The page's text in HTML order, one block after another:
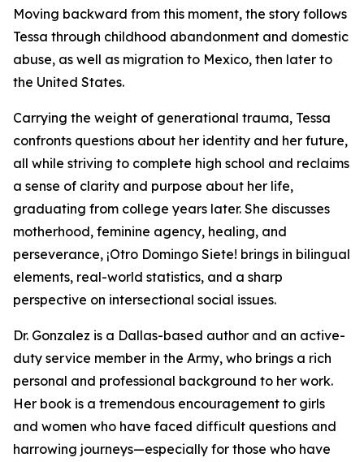
Moving backward from this moment, the story follows
Tessa through childhood abandonment and domestic
abuse, as well as migration to Mexico, then later to
the United States.
Carrying the weight of generational trauma, Tessa
confronts questions about her identity and her future,
all while striving to complete high school and reclaims
a sense of clarity and purpose about her life,
graduating from college years later. She discusses
motherhood, feminine agency, healing, and
perseverance, ¡Otro Domingo Siete! brings in bilingual
elements, real-world statistics, and a sharp
perspective on intersectional social issues.
Dr. Gonzalez is a Dallas-based author and an active-
duty service member in the Army, who brings a rich
personal and professional background to her work.
Her book is a tremendous encouragement to girls
and women who have faced difficult questions and
harrowing journeys—especially for those who have